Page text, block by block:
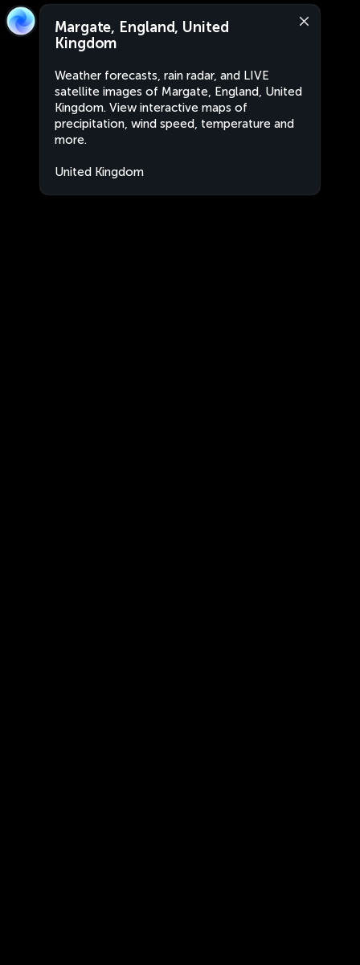
Margate, England, United
Kingdom
Weather forecasts, rain radar, and LIVE
satellite images of Margate, England, United
Kingdom. View interactive maps of
precipitation, wind speed, temperature and
more.
United Kingdom